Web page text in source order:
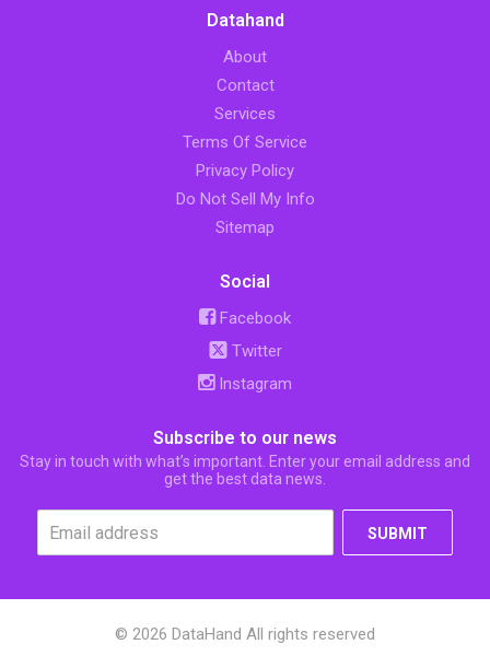
Datahand
About
Contact
Services
Terms Of Service
Privacy Policy
Do Not Sell My Info
Sitemap
Social
Facebook
Twitter
Instagram
Subscribe to our news
Stay in touch with what’s important. Enter your email address and
get the best data news.
SUBMIT
© 2026 DataHand All rights reserved